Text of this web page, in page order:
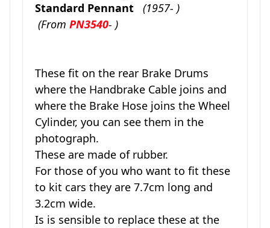
Standard Pennant (1957- )
(From PN3540- )
These fit on the rear Brake Drums
where the Handbrake Cable joins and
where the Brake Hose joins the Wheel
Cylinder, you can see them in the
photograph.
These are made of rubber.
For those of you who want to fit these
to kit cars they are 7.7cm long and
3.2cm wide.
Is is sensible to replace these at the